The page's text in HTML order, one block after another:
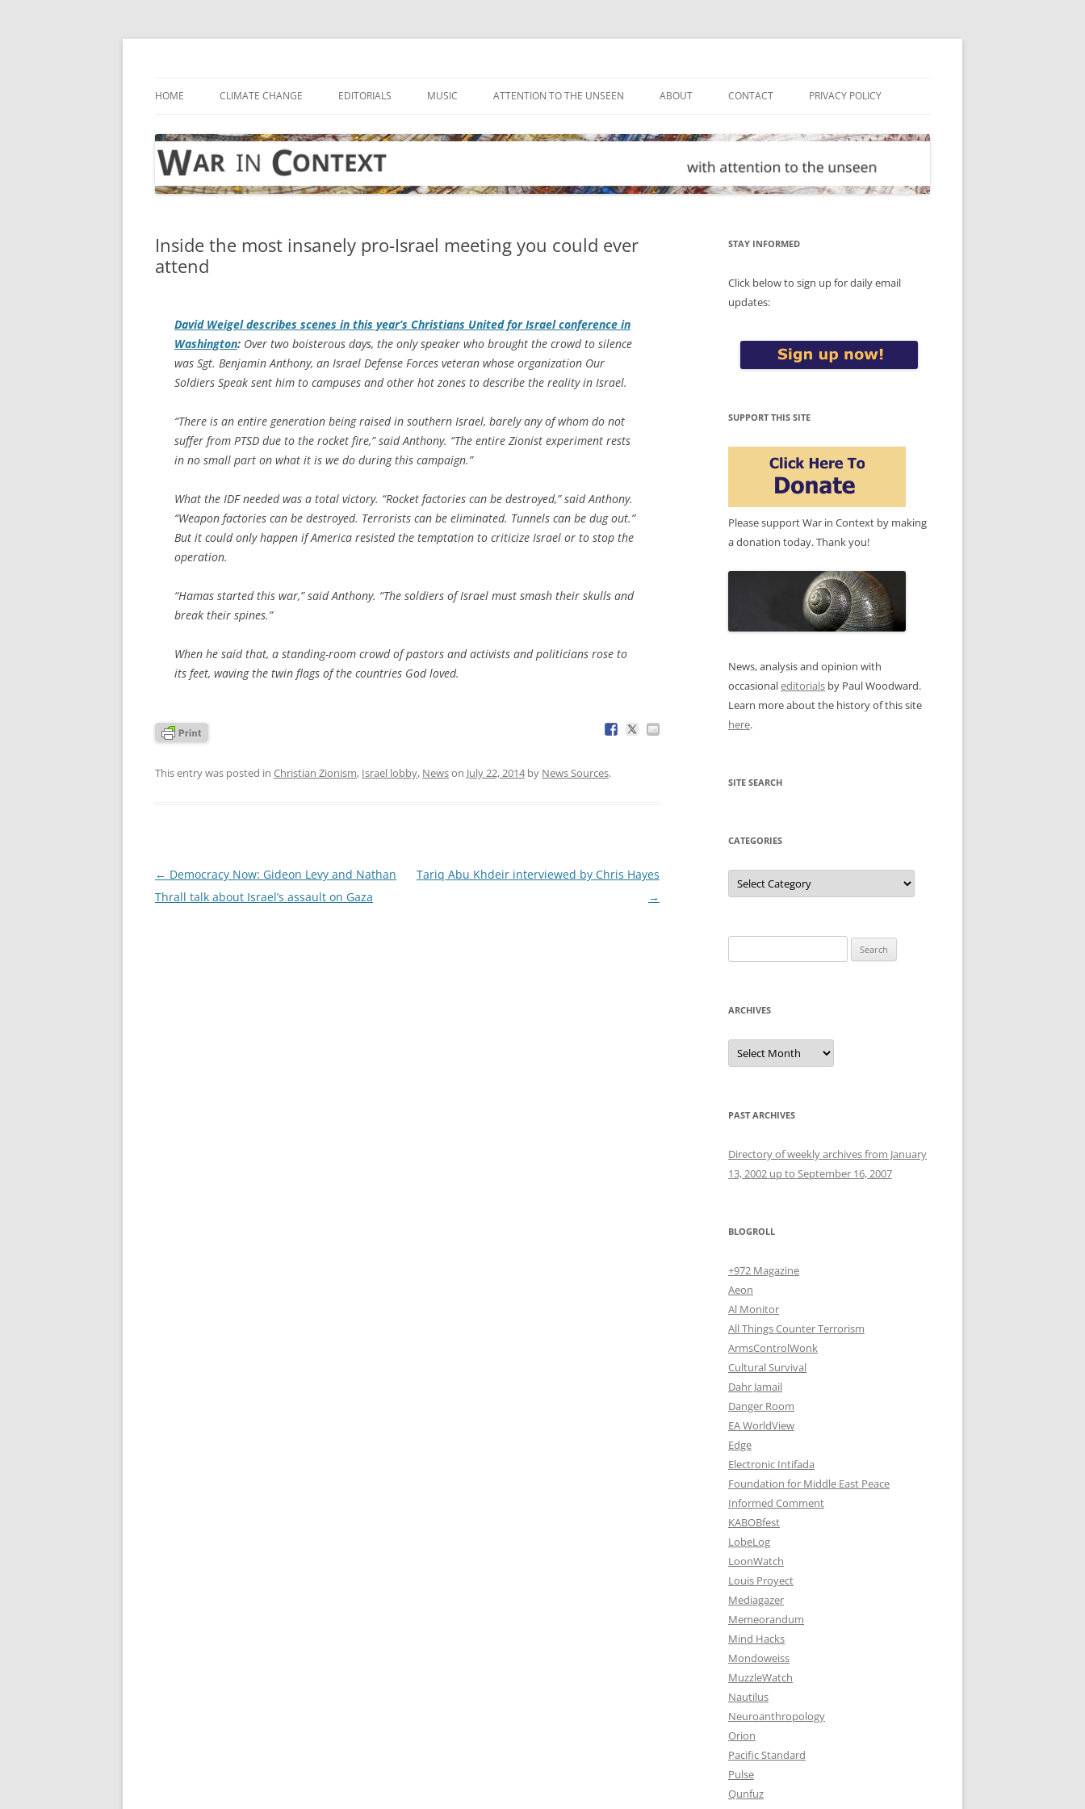
Skip
HOME CLIMATE CHANGE EDITORIALS MUSIC ATTENTION TO THE UNSEEN ABOUT CONTACT PRIVACY POLICY
Inside the most insanely pro-Israel meeting you could ever
attend
David Weigel describes scenes in this year’s Christians United for Israel conference in
Washington: Over two boisterous days, the only speaker who brought the crowd to silence
was Sgt. Benjamin Anthony, an Israel Defense Forces veteran whose organization Our
Soldiers Speak sent him to campuses and other hot zones to describe the reality in Israel.
“There is an entire generation being raised in southern Israel, barely any of whom do not
suffer from PTSD due to the rocket fire,” said Anthony. “The entire Zionist experiment rests
in no small part on what it is we do during this campaign.”
What the IDF needed was a total victory. “Rocket factories can be destroyed,” said Anthony.
“Weapon factories can be destroyed. Terrorists can be eliminated. Tunnels can be dug out.”
But it could only happen if America resisted the temptation to criticize Israel or to stop the
operation.
“Hamas started this war,” said Anthony. “The soldiers of Israel must smash their skulls and
break their spines.”
When he said that, a standing-room crowd of pastors and activists and politicians rose to
its feet, waving the twin flags of the countries God loved.
This entry was posted in Christian Zionism, Israel lobby, Newson July 22, 2014by News Sources.
Post
navigation
← Democracy Now: Gideon Levy and Nathan
Thrall talk about Israel’s assault on Gaza
Tariq Abu Khdeir interviewed by Chris Hayes
→
STAY INFORMED
Click below to sign up for daily email
updates:
SUPPORT THIS SITE
Please support War in Context by making
a donation today. Thank you!
News, analysis and opinion with
occasionaleditorials by Paul Woodward.
Learn more about the history of this site
here.
SITE SEARCH
CATEGORIES
Categories
for:
ARCHIVES
Archives
PAST ARCHIVES
Directory of weekly archives from January
13, 2002 up to September 16, 2007
BLOGROLL
+972 Magazine
Aeon
Al Monitor
All Things Counter Terrorism
ArmsControlWonk
Cultural Survival
Dahr Jamail
Danger Room
EA WorldView
Edge
Electronic Intifada
Foundation for Middle East Peace
Informed Comment
KABOBfest
LobeLog
LoonWatch
Louis Proyect
Mediagazer
Memeorandum
Mind Hacks
Mondoweiss
MuzzleWatch
Nautilus
Neuroanthropology
Orion
Pacific Standard
Pulse
Qunfuz